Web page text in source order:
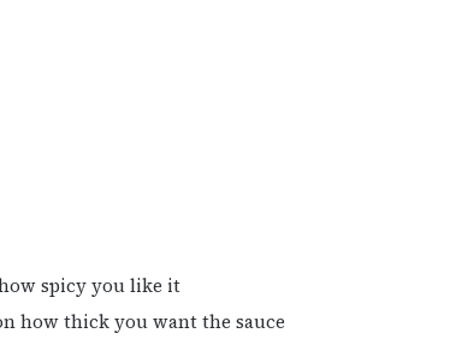
spicy you like it
how thick you want the sauce